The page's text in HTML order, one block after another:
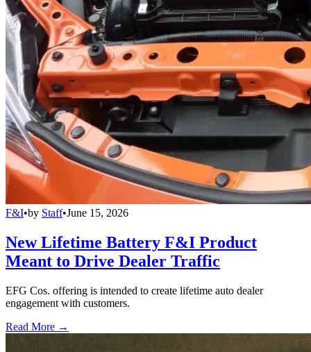
F&I•by Staff•June 15, 2026
New Lifetime Battery F&I Product
Meant to Drive Dealer Traffic
EFG Cos. offering is intended to create lifetime auto dealer
engagement with customers.
Read More →